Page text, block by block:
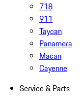
718
911
Taycan
Panamera
Macan
Cayenne
Service & Parts